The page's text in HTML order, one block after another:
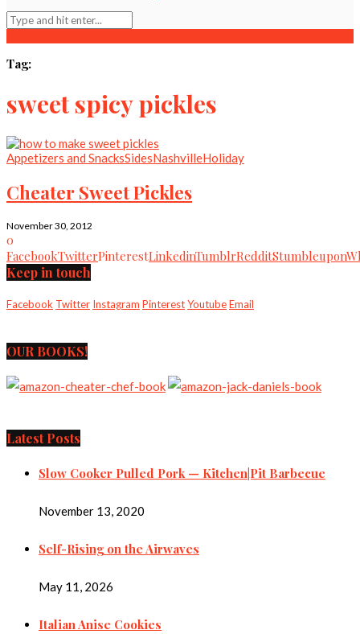
Tag:
sweet spicy pickles
Appetizers and SnacksSidesNashvilleHoliday
Cheater Sweet Pickles
November 30, 2012
0
FacebookTwitterPinterestLinkedinTumblrRedditStumbleupon
Keep in touch
Facebook Twitter Instagram PinterestYoutubeEmail
OUR BOOKS!
Latest Posts
Slow Cooker Pulled Pork — Kitchen|Pit Barbecue
November 13, 2020
Self-Rising on the Airwaves
May 11, 2026
Italian Anise Cookies